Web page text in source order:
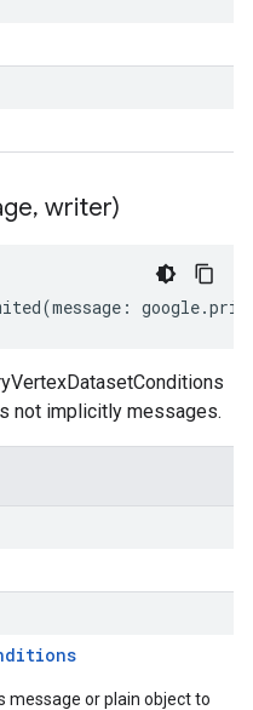
, writer)
(message : google.
not implicitly messages.
message or plain object to